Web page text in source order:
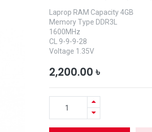
Laprop RAM Capacity 4GB
Memory Type DDR3L
1600MHz
CL 9-9-9-28
Voltage 1.35V
2,200.00 ৳